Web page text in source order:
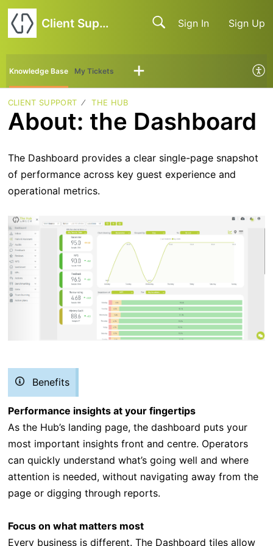
Client Support Sign In Sign Up
Knowledge Base My Tickets
CLIENT SUPPORT THE HUB
About: the Dashboard
The Dashboard provides a clear single-page snapshot
of performance across key guest experience and
operational metrics.
Benefits
Performance insights at your fingertips
As the Hub’s landing page, the dashboard puts your
most important insights front and centre. Operators
can quickly understand what’s going well and where
attention is needed, without navigating away from the
page or digging through reports.
Focus on what matters most
Every business is different. The Dashboard tiles allow